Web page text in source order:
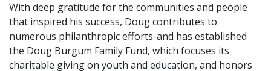
With deep gratitude for the communities and people
that inspired his success, Doug contributes to
numerous philanthropic efforts-and has established
the Doug Burgum Family Fund, which focuses its
charitable giving on youth and education, and honors